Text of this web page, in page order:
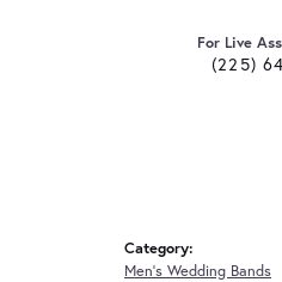
For Live
(225)
Category:
Men's Wedding Bands